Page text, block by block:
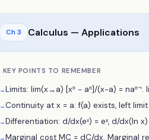
Ch 3 Calculus — Applications
KEY POINTS TO REMEMBER
→Limits: lim(x→a) [xⁿ − aⁿ]/(x−a) =
→Continuity at x = a: f(a) exists, left
→Differentiation: d/dx(eˣ) = eˣ, d/dx(ln
→Marginal cost MC = dC/dx. Marginal